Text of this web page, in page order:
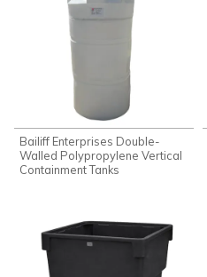
Bailiff Enterprises Double-
Walled Polypropylene Vertical
Containment Tanks